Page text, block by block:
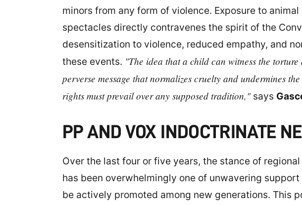
minors from any form of violence. Exposure to
spectacles directly contravenes the spirit of the
desensitization to violence, reduced empathy, and
these events. "The idea that a child can witness the
perverse message that normalizes cruelty and undermines
rights must prevail over any supposed tradition,"says
PP AND VOX INDOCTRINATE
Over the last four or five years, the stance of
has been overwhelmingly one of unwavering
be actively promoted among new generations. This